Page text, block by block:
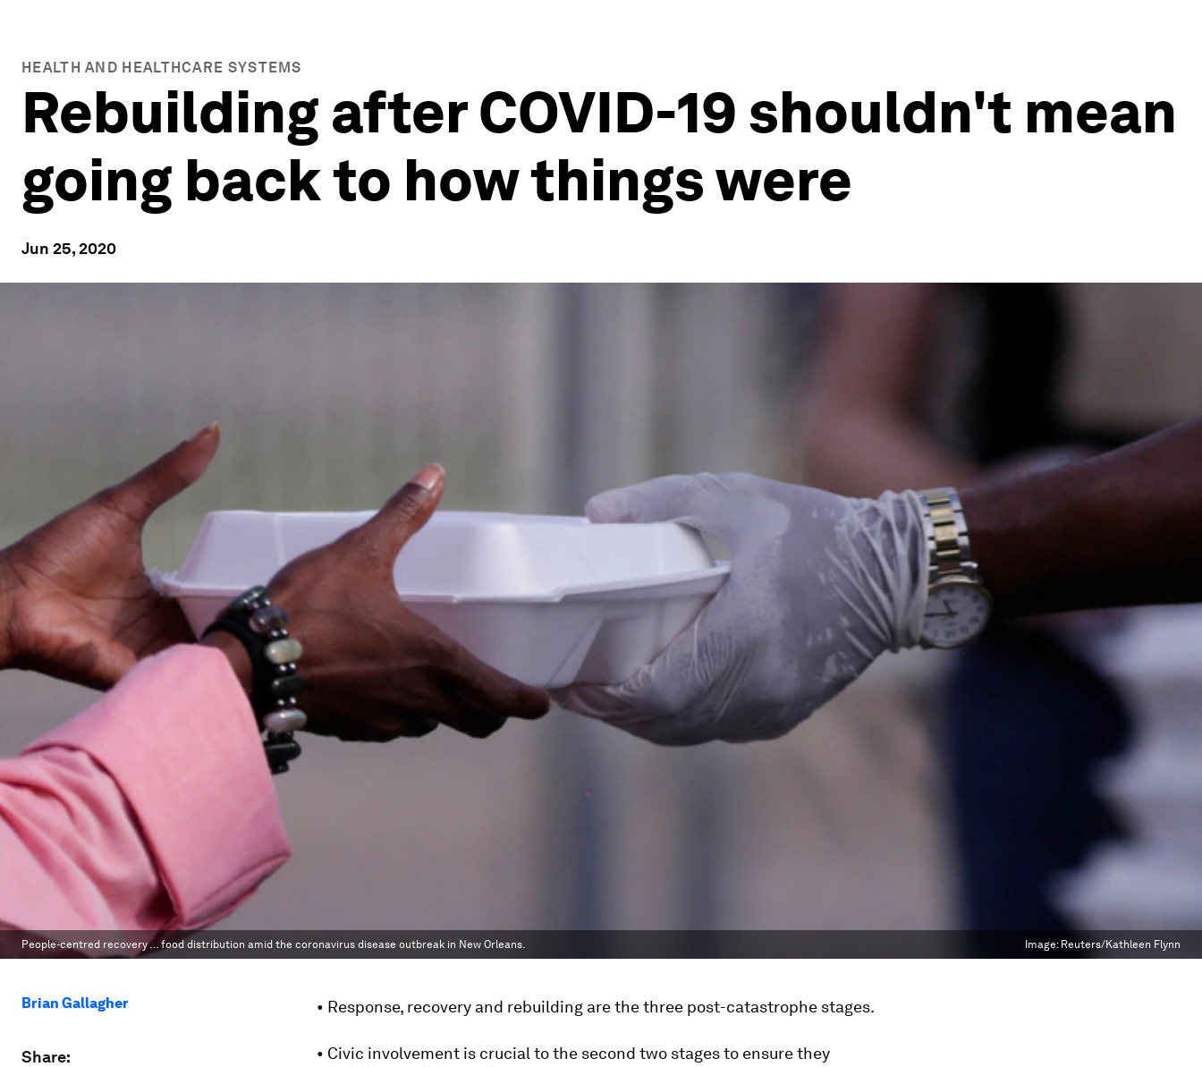
HEALTH AND HEALTHCARE SYSTEMS
Rebuilding after COVID-19 shouldn't mean
going back to how things were
Jun 25, 2020
People-centred recovery … food distribution amid the coronavirus disease outbreak in New Orleans. Image: Reuters/Kathleen Flynn
Brian Gallagher
Share:
• Response, recovery and rebuilding are the three post-catastrophe stages.
• Civic involvement is crucial to the second two stages to ensure they